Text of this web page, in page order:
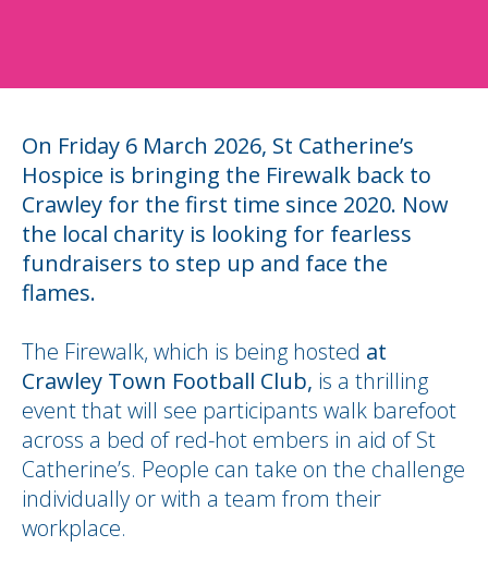
On Friday 6 March 2026, St Catherine’s
Hospice is bringing the Firewalk back to
Crawley for the first time since 2020. Now
the local charity is looking for fearless
fundraisers to step up and face the
flames.
The Firewalk, which is being hosted at
Crawley Town Football Club, is a thrilling
event that will see participants walk barefoot
across a bed of red-hot embers in aid of St
Catherine’s. People can take on the challenge
individually or with a team from their
workplace.